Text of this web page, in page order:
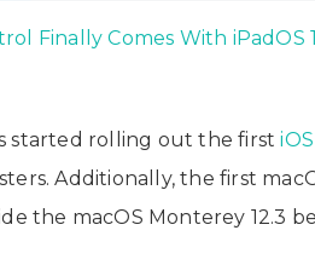
Finally Comes With iPadOS
started rolling out the first
Additionally, the first
the macOS Monterey 12.3